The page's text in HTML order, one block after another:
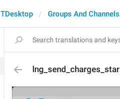
TDesktop Groups And Channels